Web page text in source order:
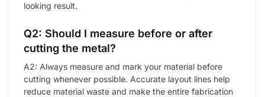
looking result.
Q2: Should I measure before or after
cutting the metal?
A2: Always measure and mark your material before
cutting whenever possible. Accurate layout lines help
reduce material waste and make the entire fabrication